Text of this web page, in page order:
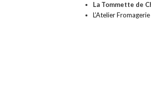
La Tommette de
L’Atelier Fromagerie